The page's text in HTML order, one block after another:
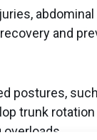
abdominal
and
postures,
trunk